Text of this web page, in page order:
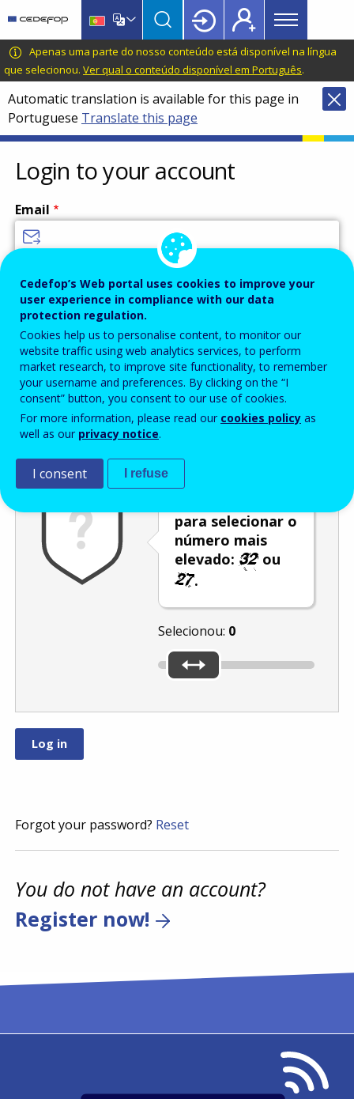
main
content
language
switcher
CEDEFOP
European
Centre
for
the
Development
of
Vocational
Training
Main
menu
Topbar
Apenas uma parte do nosso conteúdo está disponível na língua
que selecionou. Ver qual o conteúdo disponível em Português.
Automatic translation is available for this page in
Portuguese Translate this page
Login to your account
Email
Password
Enter the password that accompanies your email address.
Antispam Versão áudio
para selecionar o
número mais
elevado:
ou
.
Selecionou: 0
Forgot your password? Reset
You do not have an account?
Register now!
Cedefop’s Web portal uses cookies to improve your
user experience in compliance with our data
protection regulation.
Cookies help us to personalise content, to monitor our
website traffic using web analytics services, to perform
market research, to improve site functionality, to remember
your username and preferences. By clicking on the “I
consent” button, you consent to our use of cookies.
For more information, please read our cookies policy as
well as our privacy notice.
I consent I refuse